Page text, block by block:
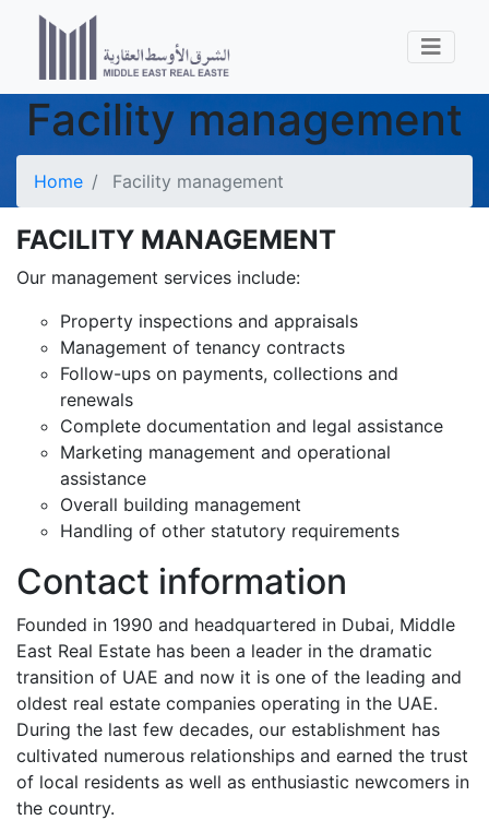
Facility management
Home Facility management
FACILITY MANAGEMENT
Our management services include:
Property inspections and appraisals
Management of tenancy contracts
Follow-ups on payments, collections and
renewals
Complete documentation and legal assistance
Marketing management and operational
assistance
Overall building management
Handling of other statutory requirements
Contact information
Founded in 1990 and headquartered in Dubai, Middle
East Real Estate has been a leader in the dramatic
transition of UAE and now it is one of the leading and
oldest real estate companies operating in the UAE.
During the last few decades, our establishment has
cultivated numerous relationships and earned the trust
of local residents as well as enthusiastic newcomers in
the country.